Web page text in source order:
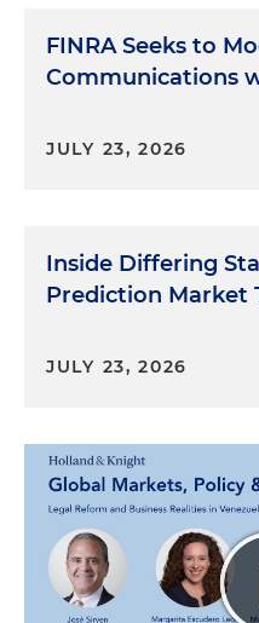
FINRA Seeks to
Communications
JULY 23, 2026
Inside Differing
Prediction Market
JULY 23, 2026